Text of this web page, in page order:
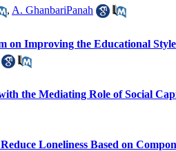
, A. GhanbariPanah
Improving the Educational
the Mediating Role of Social
Loneliness Based on